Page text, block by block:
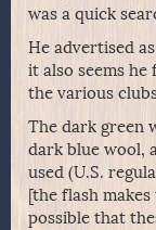
was a quick
He advertised
it also seems
the various
The dark green
dark blue wool,
used (U.S.
[the flash
possible that